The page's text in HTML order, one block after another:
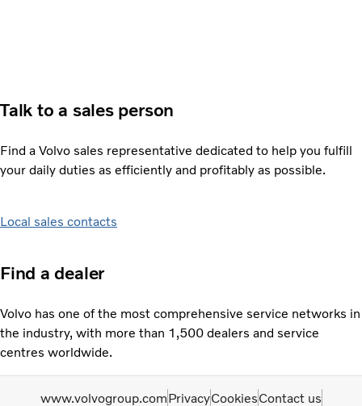
Talk to a sales person
Find a Volvo sales representative dedicated to help you fulfill
your daily duties as efficiently and profitably as possible.
Local sales contacts
Find a dealer
Volvo has one of the most comprehensive service networks in
the industry, with more than 1,500 dealers and service
centres worldwide.
www.volvogroup.comPrivacyCookiesContact us